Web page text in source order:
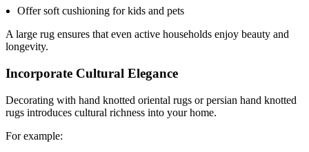
Offer soft cushioning for kids and pets
A large rug ensures that even active households enjoy beauty and
longevity.
Incorporate Cultural Elegance
Decorating with hand knotted oriental rugs or persian hand knotted
rugs introduces cultural richness into your home.
For example: